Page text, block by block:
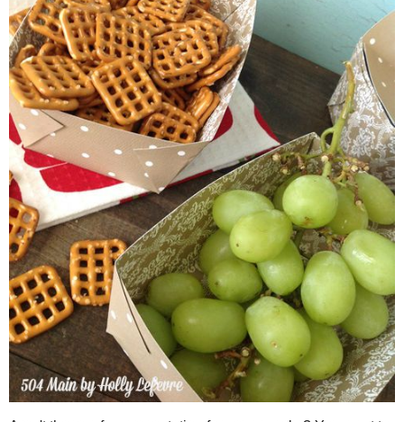
THURSDAY,
DIY PAPER FOOD
I love to entertain and am always looking for ways to make the
that if my party numbers are small enough I will use "real" (as in
has a lot of kiddos or is by the pool, I find these DIY Paper Food
and other goodies!